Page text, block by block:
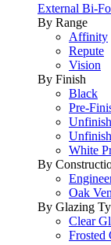
External Bi-
By Range
Affinity
Repute
Vision
By Finish
Black
Pre-
White
By
Oak
By Glazing
Clear
Frosted